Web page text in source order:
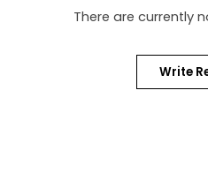
There are currently
Write